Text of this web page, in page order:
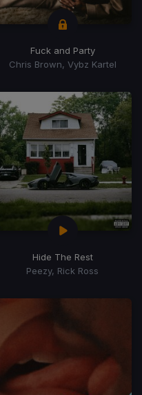
Fuck and Party
Chris Brown, Vybz Kartel
Hide The Rest
Peezy, Rick Ross